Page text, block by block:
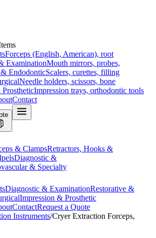
Forceps (English, American), root
ExaminationMouth mirrors, probes,
EndodonticScalers, curettes, filling
Needle holders, scissors, bone
Impression trays, orthodontic tools
Contact
& ClampsRetractors, Hooks &
Diagnostic &
& Specialty
Diagnostic & ExaminationRestorative &
Impression & Prosthetic
ContactRequest a Quote
Instruments/Cryer Extraction Forceps,